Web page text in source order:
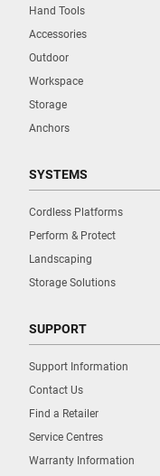
Hand Tools
Accessories
Outdoor
Workspace
Storage
Anchors
SYSTEMS
Cordless Platforms
Perform & Protect
Landscaping
Storage Solutions
SUPPORT
Support Information
Contact Us
Find a Retailer
Service Centres
Warranty Information